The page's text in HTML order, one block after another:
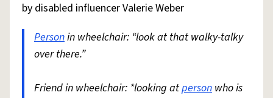
by disabled influencer Valerie Weber
Personin wheelchair: “look at that walky-talky
over there.”
Friend in wheelchair: *looking atperson who is